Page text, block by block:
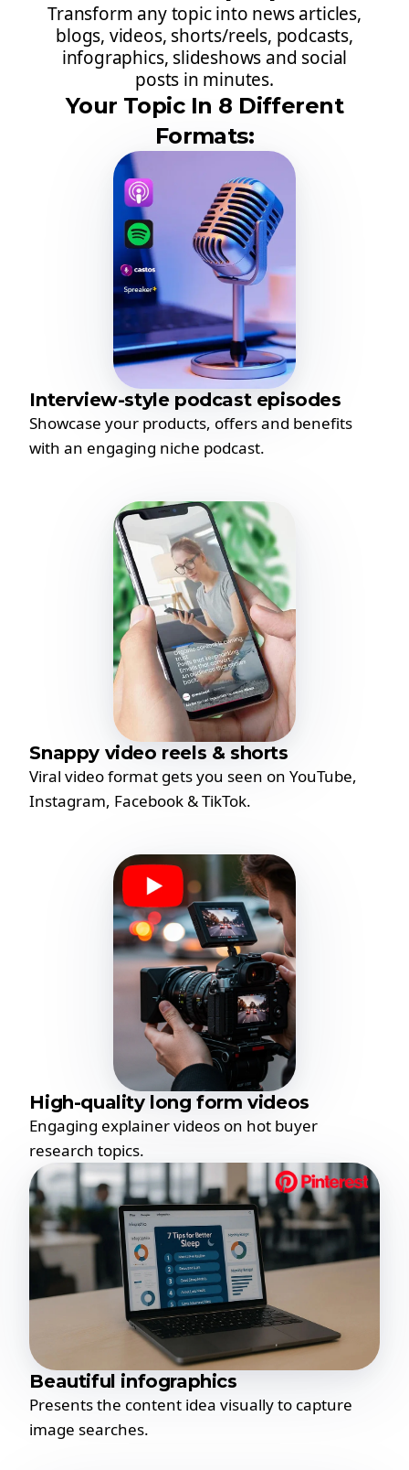
Transform any topic into news articles,
blogs, videos, shorts/reels, podcasts,
infographics, slideshows and social
posts in minutes.
Your Topic In 8 Different
Formats:
Interview-style podcast episodes
Showcase your products, offers and benefits
with an engaging niche podcast.
Snappy video reels & shorts
Viral video format gets you seen on YouTube,
Instagram, Facebook & TikTok.
High-quality long form videos
Engaging explainer videos on hot buyer
research topics.
Beautiful infographics
Presents the content idea visually to capture
image searches.